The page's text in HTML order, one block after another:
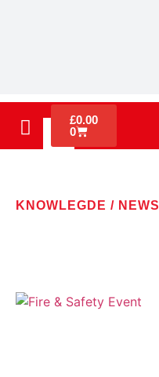
£0.00
0
KNOWLEGDE / NEWS